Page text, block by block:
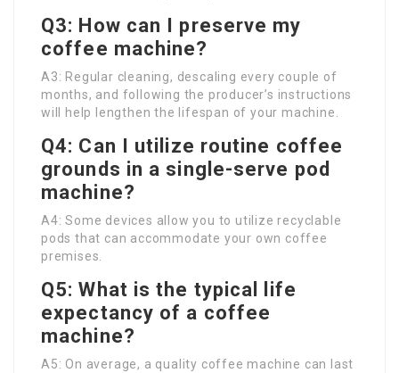
Q3: How can I preserve my
coffee machine?
A3: Regular cleaning, descaling every couple of
months, and following the producer’s instructions
will help lengthen the lifespan of your machine.
Q4: Can I utilize routine coffee
grounds in a single-serve pod
machine?
A4: Some devices allow you to utilize recyclable
pods that can accommodate your own coffee
premises.
Q5: What is the typical life
expectancy of a coffee
machine?
A5: On average, a quality coffee machine can last